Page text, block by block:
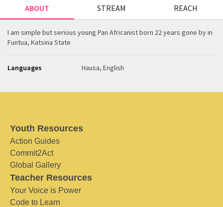
ABOUT STREAM REACH
I am simple but serious young Pan Africanist born 22 years gone by in
Funtua, Katsina State
Languages Hausa, English
Youth Resources
Action Guides
Commit2Act
Global Gallery
Teacher Resources
Your Voice is Power
Code to Learn